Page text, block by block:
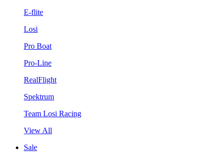
E-flite
Losi
Pro Boat
Pro-Line
RealFlight
Spektrum
Team Losi Racing
View All
Sale